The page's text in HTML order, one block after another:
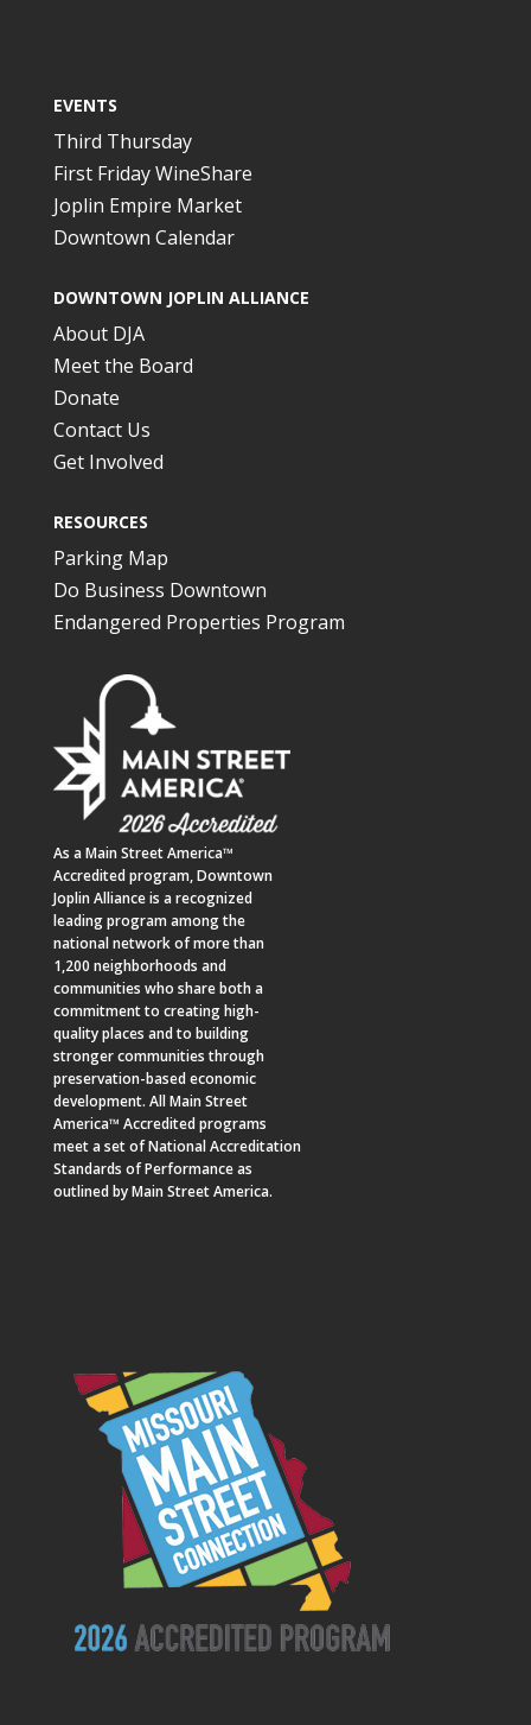
EVENTS
Third Thursday
First Friday WineShare
Joplin Empire Market
Downtown Calendar
DOWNTOWN JOPLIN ALLIANCE
About DJA
Meet the Board
Donate
Contact Us
Get Involved
RESOURCES
Parking Map
Do Business Downtown
Endangered Properties Program
As a Main Street America™
Accredited program,Downtown
Joplin Allianceis a recognized
leading program among the
national network of more than
1,200 neighborhoods and
communities who share both a
commitment to creating high-
quality places and to building
stronger communities through
preservation-based economic
development. All Main Street
America™ Accredited programs
meet a set of National Accreditation
Standards of Performance as
outlined by Main Street America.